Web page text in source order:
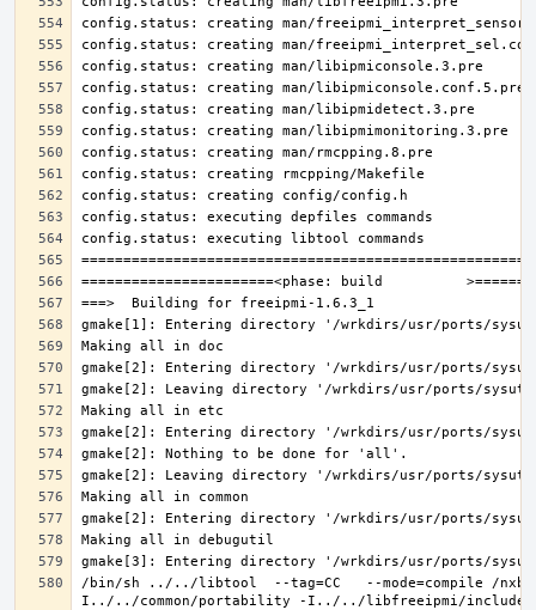
/bin/sh ../../libtool  --tag=CC   --mode=compile /
I../../common/portability -I../../libfreeipmi/include -I../../